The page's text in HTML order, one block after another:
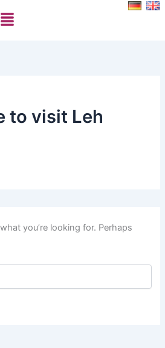
Menu
to visit Leh
you’re looking for. Perhaps